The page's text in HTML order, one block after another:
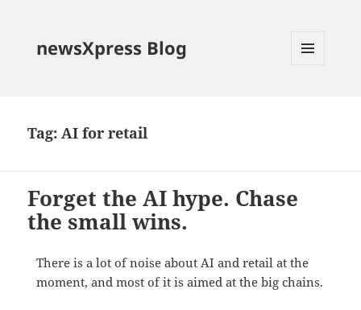
newsXpress Blog
Tag:AI for retail
Forget the AI hype. Chase
the small wins.
There is a lot of noise about AI and retail at the
moment, and most of it is aimed at the big chains.